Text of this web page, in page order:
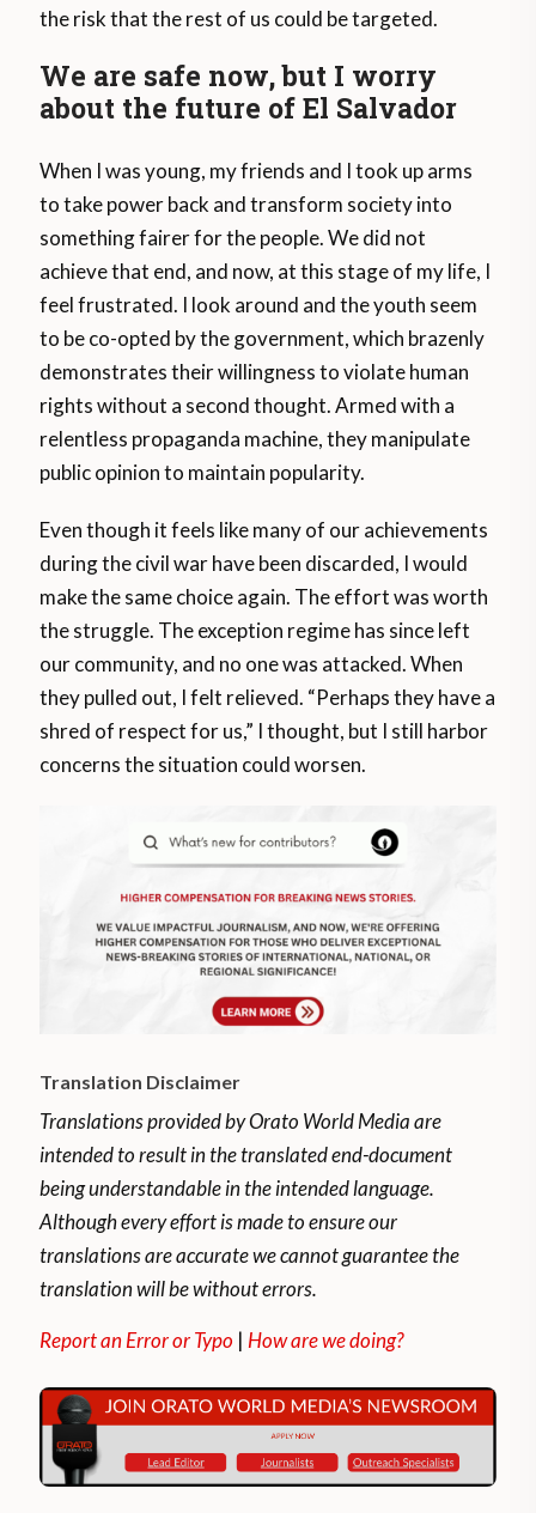
the risk that the rest of us could be targeted.
We are safe now, but I worry
about the future of El Salvador
When I was young, my friends and I took up arms
to take power back and transform society into
something fairer for the people. We did not
achieve that end, and now, at this stage of my life, I
feel frustrated. I look around and the youth seem
to be co-opted by the government, which brazenly
demonstrates their willingness to violate human
rights without a second thought. Armed with a
relentless propaganda machine, they manipulate
public opinion to maintain popularity.
Even though it feels like many of our achievements
during the civil war have been discarded, I would
make the same choice again. The effort was worth
the struggle. The exception regime has since left
our community, and no one was attacked. When
they pulled out, I felt relieved. “Perhaps they have a
shred of respect for us,” I thought, but I still harbor
concerns the situation could worsen.
Translation Disclaimer
Translations provided by Orato World Media are
intended to result in the translated end-document
being understandable in the intended language.
Although every effort is made to ensure our
translations are accurate we cannot guarantee the
translation will be without errors.
Report an Error or Typo |How are we doing?